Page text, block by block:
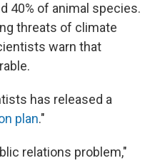
40% of animal species.
threats of climate
warn that
has released a
plan."
relations problem,"